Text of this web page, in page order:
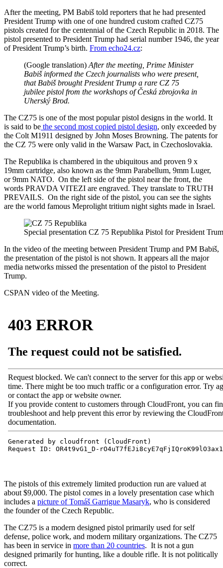
After the meeting, PM Babiš told reporters that he had presented
President Trump with one of one hundred custom crafted CZ75
pistols created for the centennial of the Czech Republic in 2018. The
pistol presented to President Trump had serial number 1946, the year
of President Trump’s birth. From echo24.cz:
(Google translation) After the meeting, Prime Minister
Babišinformed the Czech journalists who were present,
that Babiš brought President Trump a rare CZ 75
jubilee pistol from the workshops of Česká zbrojovka in
Uherský Brod.
The CZ75 is one of the most popular pistol designs in the world. It
is said to be the second most copied pistol design, only exceeded by
the Colt M1911 designed by John Moses Browning. The patents for
the CZ 75 were only valid in the Warsaw Pact, in Czechoslovakia.
The Republika is chambered in the ubiquitous and proven 9 x
19mm cartridge, also known as the 9mm Parabellum, 9mm Luger,
or 9mm NATO. On the left side of the pistol near the front, the
words PRAVDA VITEZI are engraved. They translate to TRUTH
PREVAILS. On the right side of the pistol, you can see the sights
are the world famous Meprolight tritium night sights made in Israel.
Special presentation CZ 75 Republika Pistol for President
In the video of the meeting between President Trump and PM Babiš,
the presentation of the pistol is not shown. It appears all the major
media networks missed the presentation of the pistol to President
Trump.
CSPAN video of the Meeting.
The pistols of this extremely limited production run are valued at
about $9,000. The pistol comes in a lovely presentation case which
includes a picture ofTomáš Garrigue Masaryk, who is considered
the founder of the Czech Republic.
The CZ75 is a modern designed pistol primarily used for self
defense, police work, and modern military organizations. The CZ75
has been in service in more than 20 countries. It is not a gun
designed primarily for hunting, like a double rifle. It is not politically
correct.